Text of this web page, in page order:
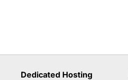
Dedicated Hosting